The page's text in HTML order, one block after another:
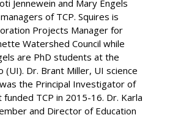
Jennewein and Mary Engels
of TCP. Squires is
Projects Manager for
Watershed Council while
are PhD students at the
(UI). Dr. Brant Miller, UI science
the Principal Investigator of
TCP in 2015-16. Dr. Karla
and Director of Education